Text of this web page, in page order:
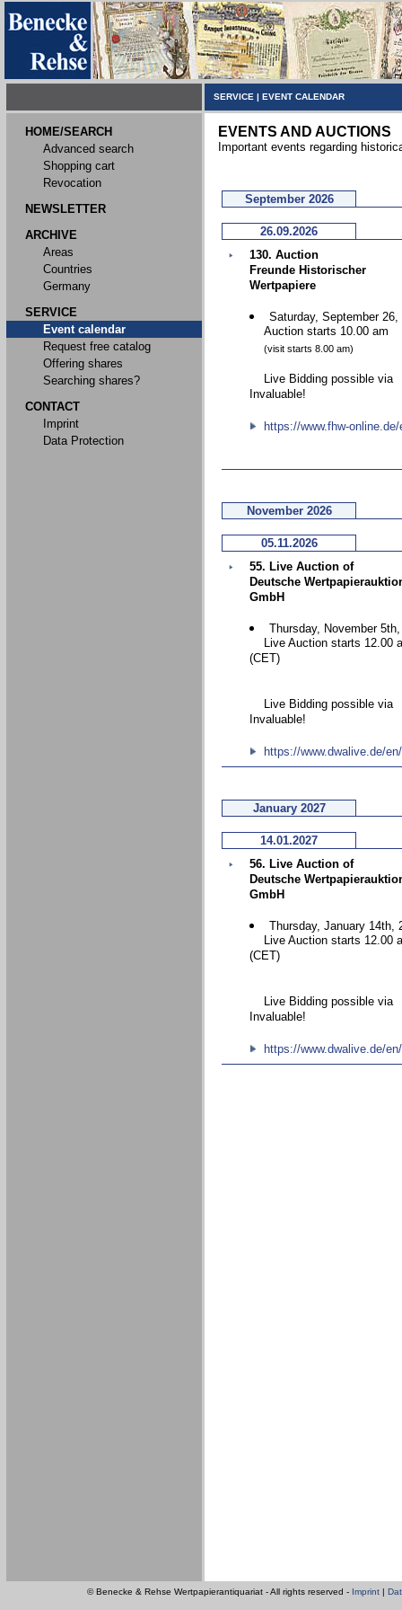
SERVICE | EVENT CALENDAR
HOME/SEARCH
Advanced search
Shopping cart
Revocation
NEWSLETTER
ARCHIVE
Areas
Countries
Germany
SERVICE
Event calendar
Request free catalog
Offering shares
Searching shares?
CONTACT
Imprint
Data Protection
EVENTS AND AUCTIONS
Important events regarding
September 2026
26.09.2026
130. Auction
Freunde Historischer
Wertpapiere
Saturday, September 26,
Auction starts 10.00 am
(visit starts 8.00 am)
Live Bidding possible via
Invaluable!
https://www.fhw-online.de/
November 2026
05.11.2026
55. Live Auction of
Deutsche
GmbH
Thursday, November
Live Auction starts 12.00
(CET)
Live Bidding possible via
Invaluable!
https://www.dwalive.de/en/
January 2027
14.01.2027
56. Live Auction of
Deutsche
GmbH
Thursday, January 14th,
Live Auction starts 12.00
(CET)
Live Bidding possible via
Invaluable!
https://www.dwalive.de/en/
© Benecke & Rehse Wertpapierantiquariat - All rights reserved - Imprint |